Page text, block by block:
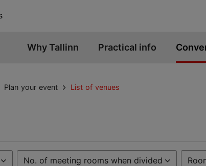
Why Tallinn Practical info
Plan your event List of venues
No. of meeting rooms when divided